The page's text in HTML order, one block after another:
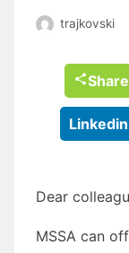
trajkovski
Linkedin
Dear
MSSA can